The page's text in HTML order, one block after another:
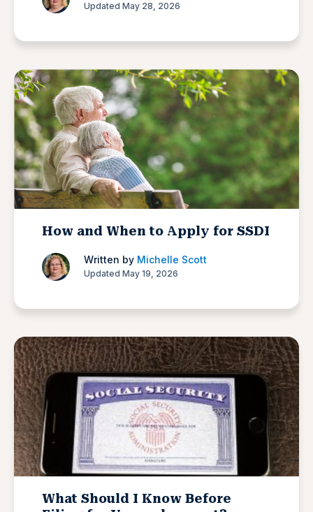
Updated May 28, 2026
How and When to Apply for SSDI
Written by Michelle Scott
Updated May 19, 2026
What Should I Know Before